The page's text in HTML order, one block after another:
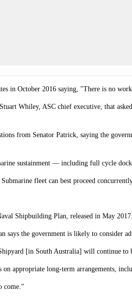
in October 2016 saying, "There is no
Whiley, ASC chief executive, that
from Senator Patrick, saying the
sustainment — including full cycle
fleet can best proceed
Shipbuilding Plan, released in May 2017.
the government is likely to consider
[in South Australia] will continue
appropriate long-term arrangements,
come.”